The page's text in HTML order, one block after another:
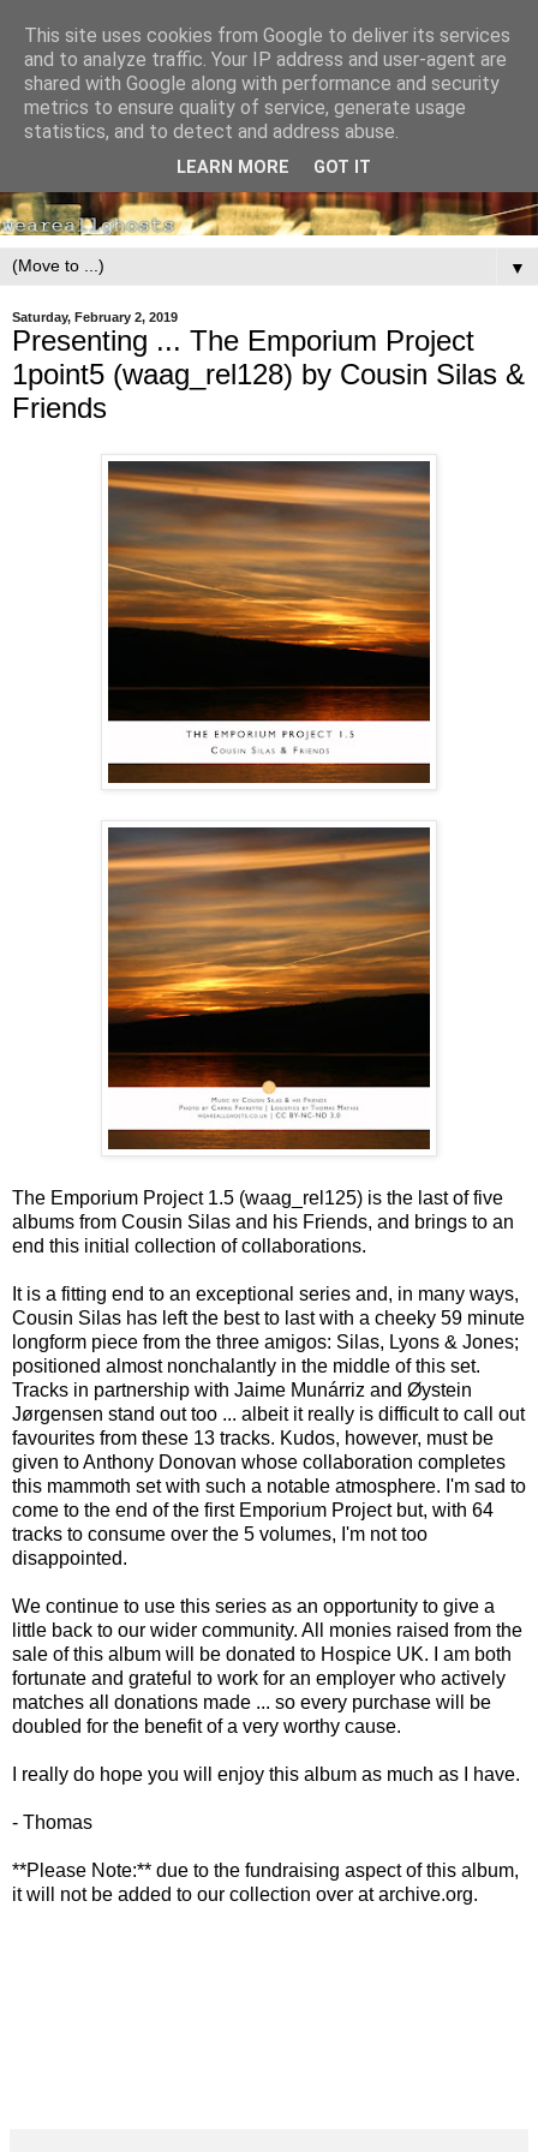
▼
Saturday, February 2, 2019
Presenting ... The Emporium Project
1point5 (waag_rel128) by Cousin Silas &
Friends
The Emporium Project 1.5 (waag_rel125) is the last of five
albums from Cousin Silas and his Friends, and brings to an
end this initial collection of collaborations.
It is a fitting end to an exceptional series and, in many ways,
Cousin Silas has left the best to last with a cheeky 59 minute
longform piece from the three amigos: Silas, Lyons & Jones;
positioned almost nonchalantly in the middle of this set.
Tracks in partnership with Jaime Munárriz and Øystein
Jørgensen stand out too ... albeit it really is difficult to call out
favourites from these 13 tracks. Kudos, however, must be
given to Anthony Donovan whose collaboration completes
this mammoth set with such a notable atmosphere. I'm sad to
come to the end of the first Emporium Project but, with 64
tracks to consume over the 5 volumes, I'm not too
disappointed.
We continue to use this series as an opportunity to give a
little back to our wider community. All monies raised from the
sale of this album will be donated to Hospice UK. I am both
fortunate and grateful to work for an employer who actively
matches all donations made ... so every purchase will be
doubled for the benefit of a very worthy cause.
I really do hope you will enjoy this album as much as I have.
- Thomas
**Please Note:** due to the fundraising aspect of this album,
it will not be added to our collection over at archive.org.
This site uses cookies from Google to deliver its services
and to analyze traffic. Your IP address and user-agent are
shared with Google along with performance and security
metrics to ensure quality of service, generate usage
statistics, and to detect and address abuse.
LEARN MORE GOT IT